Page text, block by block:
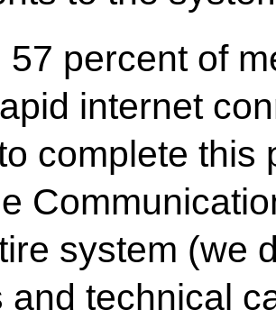
57 percent of
internet
complete this
system (we
and technical